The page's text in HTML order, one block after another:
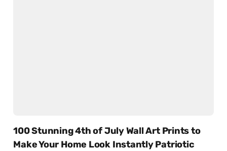
100 Stunning 4th of July Wall Art Prints to
Make Your Home Look Instantly Patriotic